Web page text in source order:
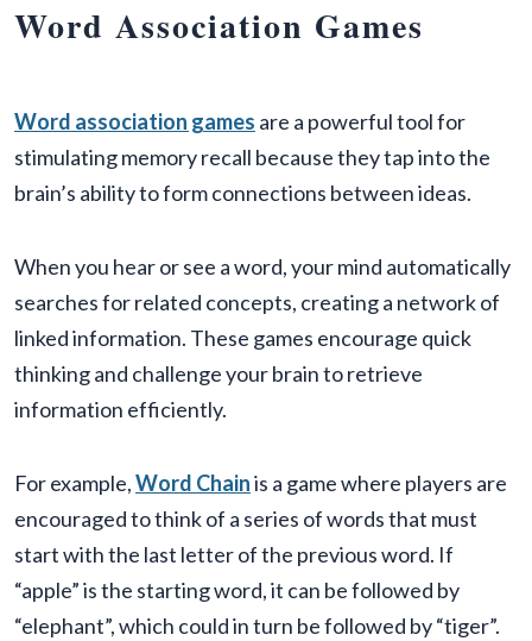
Word Association Games
​​Word association games are a powerful tool for
stimulating memory recall because they tap into the
brain’s ability to form connections between ideas.
When you hear or see a word, your mind automatically
searches for related concepts, creating a network of
linked information. These games encourage quick
thinking and challenge your brain to retrieve
information efficiently.
For example,Word Chainis a game where players are
encouraged to think of a series of words that must
start with the last letter of the previous word. If
“apple” is the starting word, it can be followed by
“elephant”, which could in turn be followed by “tiger”.